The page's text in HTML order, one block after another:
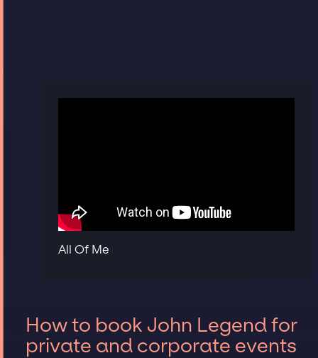
All Of Me
How to book John Legend for
private and corporate events